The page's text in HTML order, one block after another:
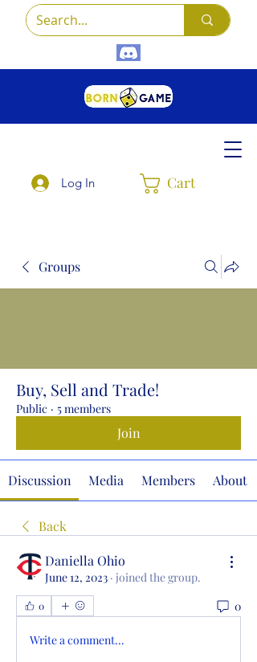
Cart
Log In
Groups
Buy, Sell and Trade!
Public · 5 members
Join
Discussion Media Members About
Back
Daniella Ohio
June 12, 2023 · joined the group.
0 0
Write a comment...